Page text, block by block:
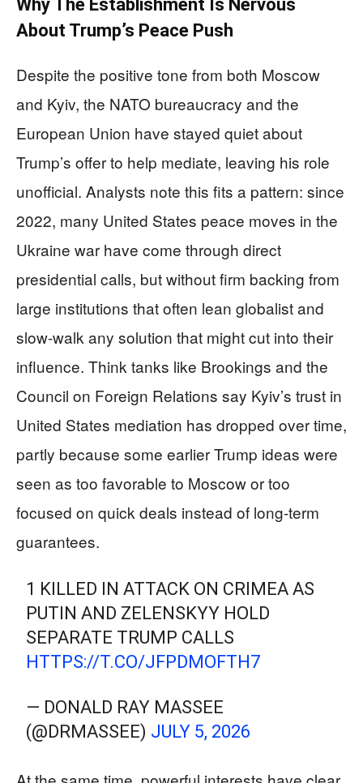
Why The Establishment Is Nervous
About Trump’s Peace Push
Despite the positive tone from both Moscow
and Kyiv, the NATO bureaucracy and the
European Union have stayed quiet about
Trump’s offer to help mediate, leaving his role
unofficial. Analysts note this fits a pattern: since
2022, many United States peace moves in the
Ukraine war have come through direct
presidential calls, but without firm backing from
large institutions that often lean globalist and
slow-walk any solution that might cut into their
influence. Think tanks like Brookings and the
Council on Foreign Relations say Kyiv’s trust in
United States mediation has dropped over time,
partly because some earlier Trump ideas were
seen as too favorable to Moscow or too
focused on quick deals instead of long-term
guarantees.
1 KILLED IN ATTACK ON CRIMEA AS
PUTIN AND ZELENSKYY HOLD
SEPARATE TRUMP CALLS
HTTPS://T.CO/JFPDMOFTH7
— DONALD RAY MASSEE
(@DRMASSEE) JULY 5, 2026